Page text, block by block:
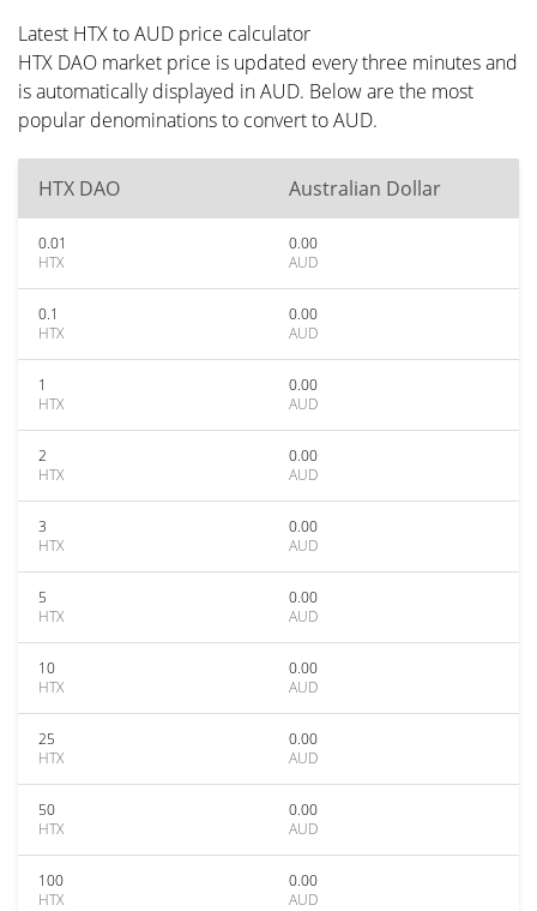
Latest HTX to AUD price calculator
HTX DAO market price is updated every three minutes and
is automatically displayed in AUD. Below are the most
popular denominations to convert to AUD.
HTX DAO Australian Dollar
0.01
HTX
0.00
AUD
0.1
HTX
0.00
AUD
1
HTX
0.00
AUD
2
HTX
0.00
AUD
3
HTX
0.00
AUD
5
HTX
0.00
AUD
10
HTX
0.00
AUD
25
HTX
0.00
AUD
50
HTX
0.00
AUD
100
HTX
0.00
AUD